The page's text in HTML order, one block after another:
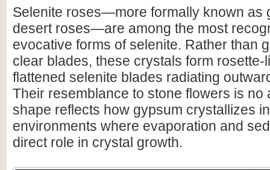
Selenite roses—more formally known as
desert roses—are among the most
evocative forms of selenite. Rather than
clear blades, these crystals form rosette-
flattened selenite blades radiating
Their resemblance to stone flowers is no
shape reflects how gypsum crystallizes
environments where evaporation and
direct role in crystal growth.